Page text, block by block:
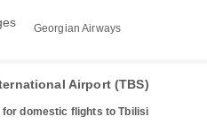
Georgian Airways
Airport (TBS)
domestic flights to Tbilisi